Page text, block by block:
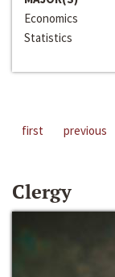
Economics
Statistics
first previous
Clergy